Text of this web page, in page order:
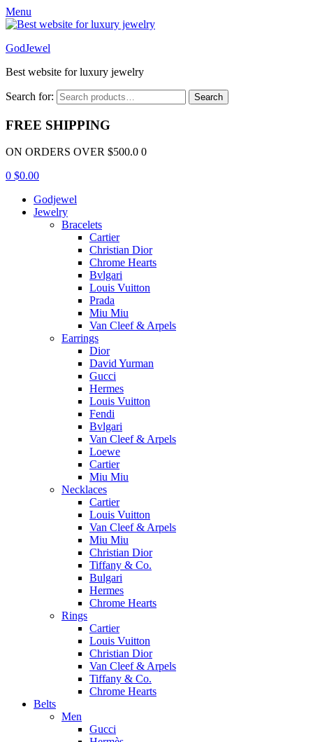
Menu
GodJewel
Best website for luxury jewelry
Search for: Search
FREE SHIPPING
ON ORDERS OVER $500.0 0
0 $0.00
Godjewel
Jewelry
Bracelets
Cartier
Christian Dior
Chrome Hearts
Bvlgari
Louis Vuitton
Prada
Miu Miu
Van Cleef & Arpels
Earrings
Dior
David Yurman
Gucci
Hermes
Louis Vuitton
Fendi
Bvlgari
Van Cleef & Arpels
Loewe
Cartier
Miu Miu
Necklaces
Cartier
Louis Vuitton
Van Cleef & Arpels
Miu Miu
Christian Dior
Tiffany & Co.
Bulgari
Hermes
Chrome Hearts
Rings
Cartier
Louis Vuitton
Christian Dior
Van Cleef & Arpels
Tiffany & Co.
Chrome Hearts
Belts
Men
Gucci